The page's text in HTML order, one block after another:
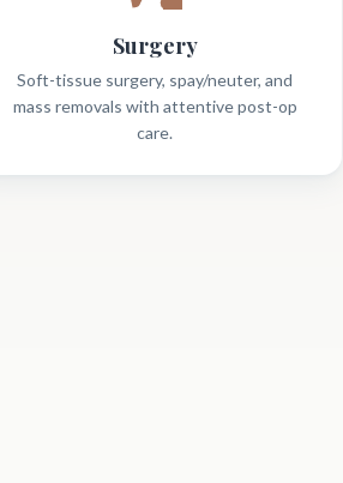
Surgery
Soft-tissue surgery, spay/neuter, and
mass removals with attentive post-op
care.